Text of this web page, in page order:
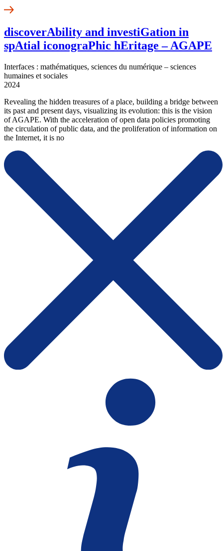
discoverAbility and investiGation in
spAtial iconograPhic hEritage – AGAPE
Interfaces : mathématiques, sciences du numérique – sciences
humaines et sociales
2024
Revealing the hidden treasures of a place, building a bridge between
its past and present days, visualizing its evolution: this is the vision
of AGAPE. With the acceleration of open data policies promoting
the circulation of public data, and the proliferation of information on
the Internet, it is no